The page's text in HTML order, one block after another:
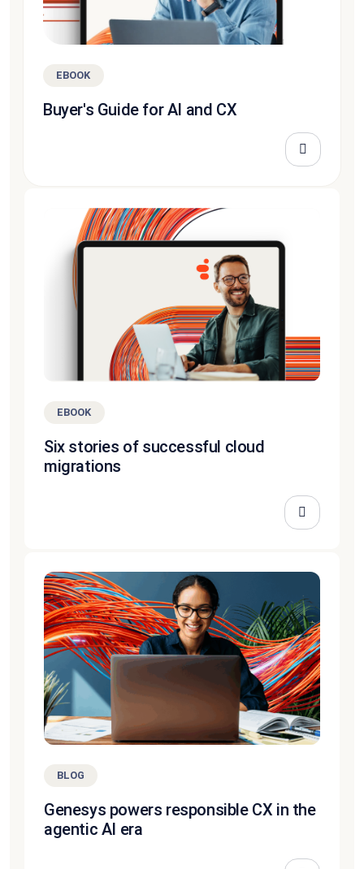
EBOOK
Buyer's Guide for AI and CX
EBOOK
Six stories of successful cloud
migrations
BLOG
Genesys powers responsible CX in the
agentic AI era